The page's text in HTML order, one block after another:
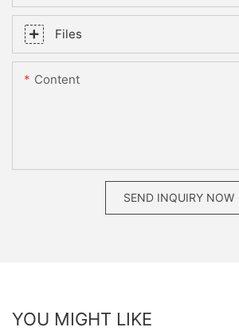
Files
Content
SEND INQUIRY NOW
YOU MIGHT LIKE